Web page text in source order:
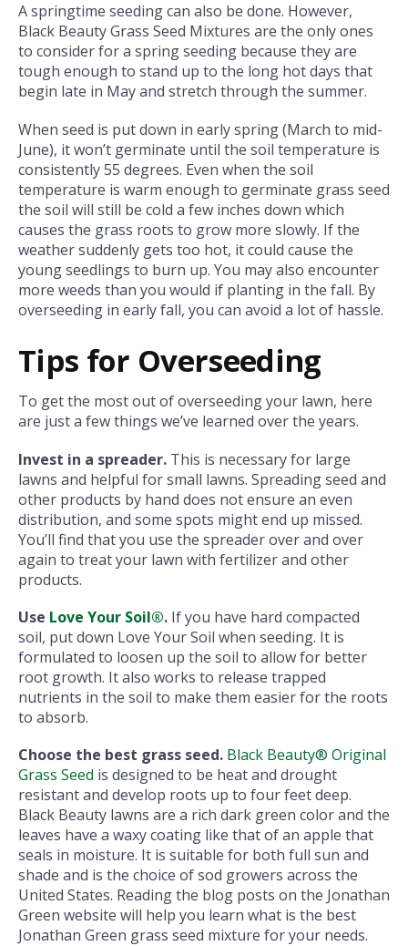
A springtime seeding can also be done. However,
Black Beauty Grass Seed Mixtures are the only ones
to consider for a spring seeding because they are
tough enough to stand up to the long hot days that
begin late in May and stretch through the summer.
When seed is put down in early spring (March to mid-
June), it won’t germinate until the soil temperature is
consistently 55 degrees. Even when the soil
temperature is warm enough to germinate grass seed
the soil will still be cold a few inches down which
causes the grass roots to grow more slowly. If the
weather suddenly gets too hot, it could cause the
young seedlings to burn up. You may also encounter
more weeds than you would if planting in the fall. By
overseeding in early fall, you can avoid a lot of hassle.
Tips for Overseeding
To get the most out of overseeding your lawn, here
are just a few things we’ve learned over the years.
Invest in a spreader. This is necessary for large
lawns and helpful for small lawns. Spreading seed and
other products by hand does not ensure an even
distribution, and some spots might end up missed.
You’ll find that you use the spreader over and over
again to treat your lawn with fertilizer and other
products.
Use Love Your Soil®. If you have hard compacted
soil, put down Love Your Soil when seeding. It is
formulated to loosen up the soil to allow for better
root growth. It also works to release trapped
nutrients in the soil to make them easier for the roots
to absorb.
Choose the best grass seed. Black Beauty® Original
Grass Seed is designed to be heat and drought
resistant and develop roots up to four feet deep.
Black Beauty lawns are a rich dark green color and the
leaves have a waxy coating like that of an apple that
seals in moisture. It is suitable for both full sun and
shade and is the choice of sod growers across the
United States. Reading the blog posts on the Jonathan
Green website will help you learn what is the best
Jonathan Green grass seed mixture for your needs.